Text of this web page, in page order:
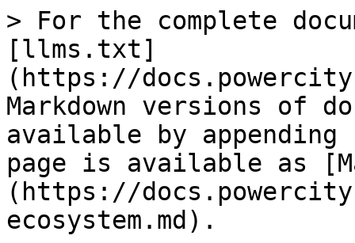
> For the complete
[llms.txt]
(https://
Markdown versions of
available by
page is available as
(https://
ecosystem.md).